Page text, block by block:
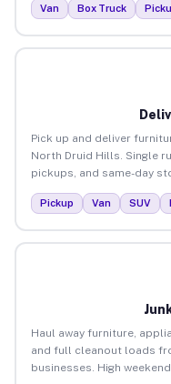
Van Box Truck
Pick up and deliver
North Druid Hills. Single
pickups, and same-day
Pickup Van SUV
Haul away furniture,
and full cleanout loads
businesses. High